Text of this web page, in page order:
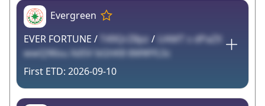
Evergreen
EVER FORTUNE /
T49QrZ8pz / UAMT s dPaZX
wwQ96su XdSV bGhK8 6MWYLSc
2026-09-10